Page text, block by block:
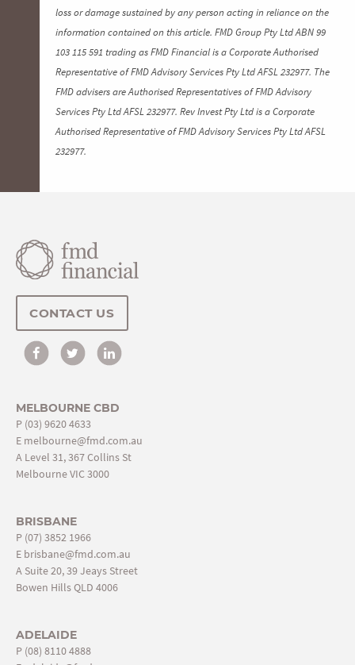
loss or damage sustained by any person acting in reliance on the
information contained on this article. FMD Group Pty Ltd ABN 99
103 115 591 trading as FMD Financial is a Corporate Authorised
Representative of FMD Advisory Services Pty Ltd AFSL 232977. The
FMD advisers are Authorised Representatives of FMD Advisory
Services Pty Ltd AFSL 232977. Rev Invest Pty Ltd is a Corporate
Authorised Representative of FMD Advisory Services Pty Ltd AFSL
232977.
CONTACT US
MELBOURNE CBD
P (03) 9620 4633
E melbourne@fmd.com.au
A Level 31, 367 Collins St
Melbourne VIC 3000
BRISBANE
P (07) 3852 1966
E brisbane@fmd.com.au
A Suite 20, 39 Jeays Street
Bowen Hills QLD 4006
ADELAIDE
P (08) 8110 4888